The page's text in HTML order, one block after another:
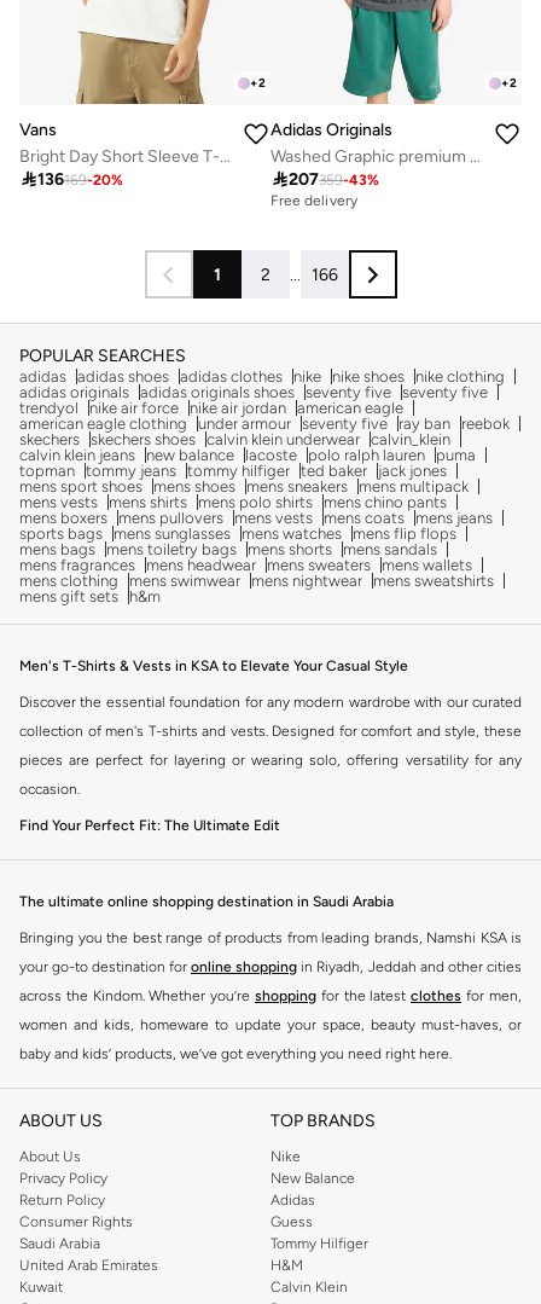
+2
Vans
Bright Day Short Sleeve T-Shirt
136169-20%
+2
Adidas Originals
Washed Graphic premium T-Shirt
207359-43%
Free delivery
1 2 ... 166
POPULAR SEARCHES
adidas adidas shoes adidas clothes nike nike shoes
nike clothing
adidas originals adidas originals shoes seventy five seventy five
trendyol
nike air force nike air jordan american eagle
american eagle clothing
under armour seventy five ray ban
reebok
skechers skechers shoes calvin klein underwear calvin_klein
calvin klein jeans
new balance lacoste polo ralph lauren
puma
topman tommy jeans tommy hilfiger ted baker
jack jones
mens sport shoes
mens shoes mens sneakers
mens multipack
mens vests
mens shirts mens polo shirts
mens chino pants
mens boxers
mens pullovers mens vests mens coats
mens jeans
sports bags
mens sunglasses mens watches
mens flip flops
mens bags
mens toiletry bags mens shorts
mens sandals
mens fragrances
mens headwear mens sweaters
mens wallets
mens clothing
mens swimwear mens nightwear
mens sweatshirts
mens gift sets
h&m
Men's T-Shirts & Vests in KSA to Elevate Your Casual Style
Discover the essential foundation for any modern wardrobe with our curated
collection of men's T-shirts and vests. Designed for comfort and style, these
pieces are perfect for layering or wearing solo, offering versatility for any
occasion.
Find Your Perfect Fit: The Ultimate Edit
The right silhouette makes all the difference. Our men's T-shirt and vest
Slim Fit:A sharp, modern cut that offers a streamlined look, ideal for
pairing with jeans or chinos.
Regular Fit:The classic, comfortable choice that provides a relaxed feel
without being too loose. Perfect for everyday wear.
Relaxed Fit:For ultimate comfort and a laid-back vibe, this fit offers extra
room and pairs well with shorts or joggers.
Premium Materials & Versatile Colours
Experience quality you can feel. We select fabrics that are both durable and
soft, available in a spectrum of colours to complement your style.
Fabrics:Choose from breathable 100% cotton for maximum comfort, soft
jersey blends, or performance fabrics designed for active days.
The ultimate online shopping destination in Saudi Arabia
Bringing you the best range of products from leading brands, Namshi KSA is
your go-to destination for online shopping in Riyadh, Jeddah and other cities
across the Kindom. Whether you’re shopping for the latest clothes for men,
women and kids, homeware to update your space, beauty must-haves, or
baby and kids’ products, we’ve got everything you need right here.
Find the best brands in Saudi Arabia
At Namshi KSA, you’ll find a huge range of leading brands, from fashion to
home. We’ve got clothing, shoes, accessories and more from top brands
includingDeFacto Pierre Cardin ,Tommy Hilfiger
JOCKEY
Lee Cooper Beverly Hills Polo Club
Calvin Klein, DKNY, and plenty of others.
You’ll also find clothing for adults and kids at Namshi KSA from brands such
ABOUT US
About Us
Privacy Policy
Return Policy
Consumer Rights
Saudi Arabia
United Arab Emirates
Kuwait
TOP BRANDS
Nike
New Balance
Adidas
Guess
Tommy Hilfiger
H&M
Calvin Klein